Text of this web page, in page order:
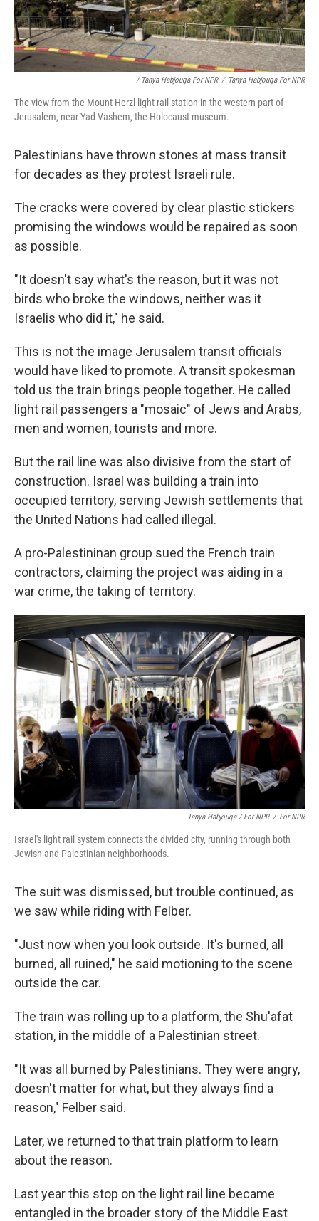
/ Tanya Habjouqa For NPR / Tanya Habjouqa For NPR
The view from the Mount Herzl light rail station in the western part of
Jerusalem, near Yad Vashem, the Holocaust museum.
Palestinians have thrown stones at mass transit
for decades as they protest Israeli rule.
The cracks were covered by clear plastic stickers
promising the windows would be repaired as soon
as possible.
"It doesn't say what's the reason, but it was not
birds who broke the windows, neither was it
Israelis who did it," he said.
This is not the image Jerusalem transit officials
would have liked to promote. A transit spokesman
told us the train brings people together. He called
light rail passengers a "mosaic" of Jews and Arabs,
men and women, tourists and more.
But the rail line was also divisive from the start of
construction. Israel was building a train into
occupied territory, serving Jewish settlements that
the United Nations had called illegal.
A pro-Palestininan group sued the French train
contractors, claiming the project was aiding in a
war crime, the taking of territory.
Tanya Habjouqa / For NPR / For NPR
Israel's light rail system connects the divided city, running through both
Jewish and Palestinian neighborhoods.
The suit was dismissed, but trouble continued, as
we saw while riding with Felber.
"Just now when you look outside. It's burned, all
burned, all ruined," he said motioning to the scene
outside the car.
The train was rolling up to a platform, the Shu'afat
station, in the middle of a Palestinian street.
"It was all burned by Palestinians. They were angry,
doesn't matter for what, but they always find a
reason," Felber said.
Later, we returned to that train platform to learn
about the reason.
Last year this stop on the light rail line became
entangled in the broader story of the Middle East